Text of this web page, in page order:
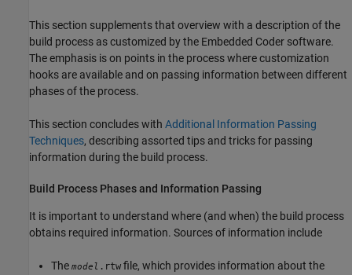
This section supplements that overview with a description of the
build process as customized by the Embedded Coder software.
The emphasis is on points in the process where customization
hooks are available and on passing information between different
phases of the process.
This section concludes with Additional Information Passing
Techniques, describing assorted tips and tricks for passing
information during the build process.
Build Process Phases and Information Passing
It is important to understand where (and when) the build process
obtains required information. Sources of information include
The model .rtw file, which provides information about the